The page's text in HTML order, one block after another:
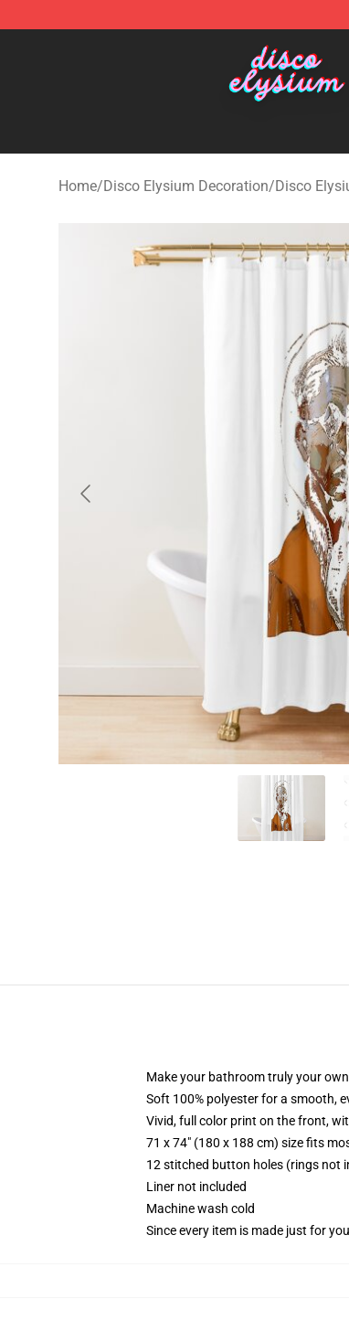
Disco Elysium Store - Official Disco Elysium
Home/Disco Elysium Decoration/Disco
Make your bathroom truly your
Soft 100% polyester for a smooth,
Vivid, full color print on the front,
71 x 74" (180 x 188 cm) size fits
12 stitched button holes (rings not
Liner not included
Machine wash cold
Since every item is made just for